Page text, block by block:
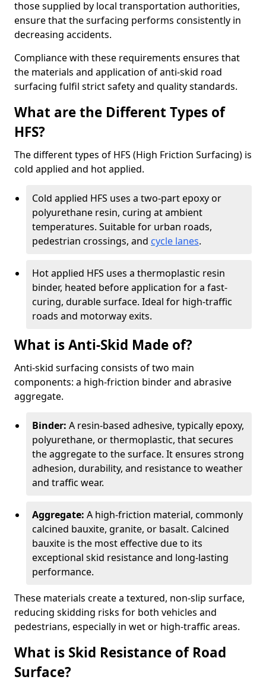
those supplied by local transportation authorities,
ensure that the surfacing performs consistently in
decreasing accidents.
Compliance with these requirements ensures that
the materials and application of anti-skid road
surfacing fulfil strict safety and quality standards.
What are the Different Types of
HFS?
The different types of HFS (High Friction Surfacing) is
cold applied and hot applied.
Cold applied HFS uses a two-part epoxy or
polyurethane resin, curing at ambient
temperatures. Suitable for urban roads,
pedestrian crossings, and cycle lanes.
Hot applied HFS uses a thermoplastic resin
binder, heated before application for a fast-
curing, durable surface. Ideal for high-traffic
roads and motorway exits.
What is Anti-Skid Made of?
Anti-skid surfacing consists of two main
components: a high-friction binder and abrasive
aggregate.
Binder: A resin-based adhesive, typically epoxy,
polyurethane, or thermoplastic, that secures
the aggregate to the surface. It ensures strong
adhesion, durability, and resistance to weather
and traffic wear.
Aggregate: A high-friction material, commonly
calcined bauxite, granite, or basalt. Calcined
bauxite is the most effective due to its
exceptional skid resistance and long-lasting
performance.
These materials create a textured, non-slip surface,
reducing skidding risks for both vehicles and
pedestrians, especially in wet or high-traffic areas.
What is Skid Resistance of Road
Surface?